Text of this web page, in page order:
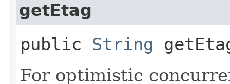
getEtag
public String
For optimistic